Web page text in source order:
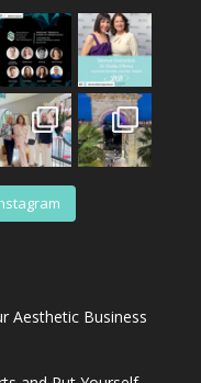
Aesthetic Business